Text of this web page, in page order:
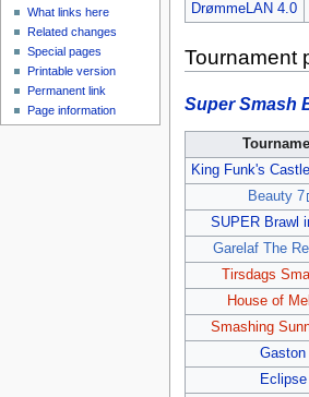
DrømmeLAN 4.0
Tournament
Super Smash
King Funk's
Beauty 7
SUPER Brawl
Garelaf The
Tirsdags
House of
Smashing
Gaston
Eclipse
What links here
Related changes
Special pages
Printable version
Permanent link
Page information